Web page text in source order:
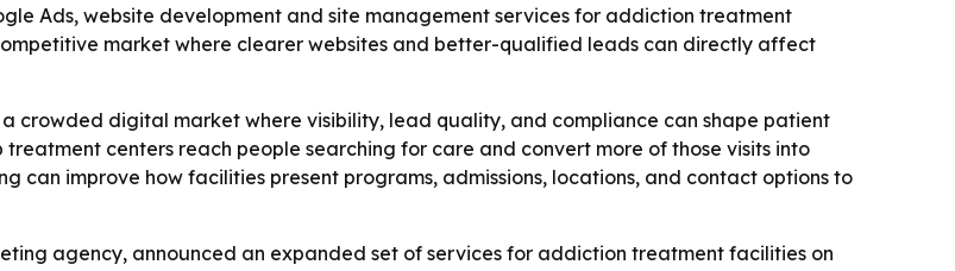
Ads, website development and site management services for addiction treatment
market where clearer websites and better-qualified leads can directly affect
crowded digital market where visibility, lead quality, and compliance can shape patient
centers reach people searching for care and convert more of those visits into
can improve how facilities present programs, admissions, locations, and contact options to
agency, announced an expanded set of services for addiction treatment facilities on